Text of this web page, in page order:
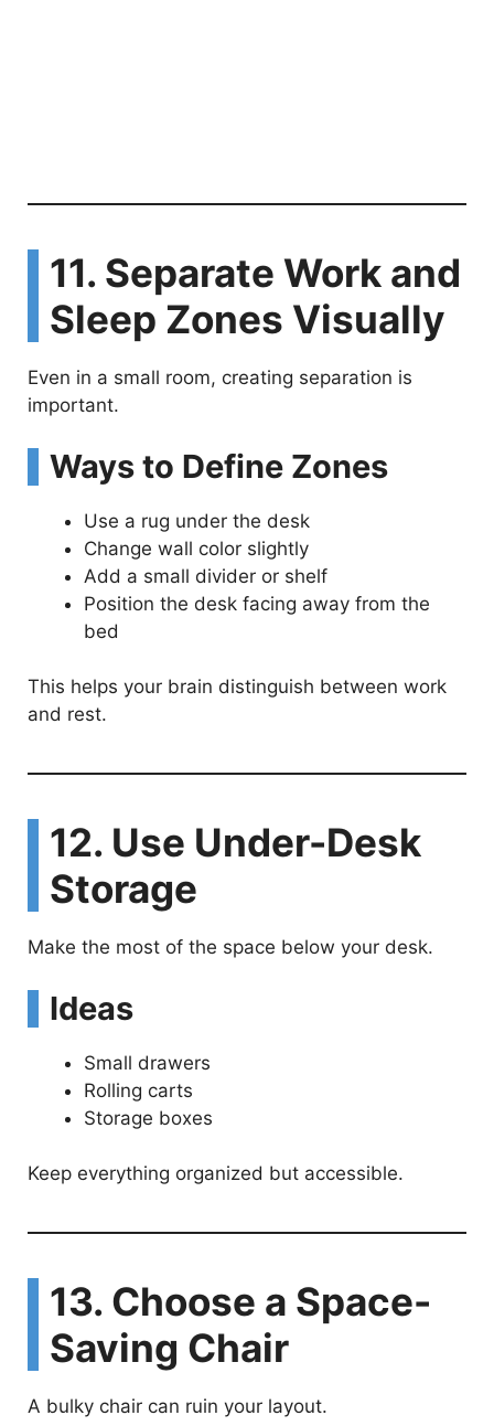
11. Separate Work and
Sleep Zones Visually
Even in a small room, creating separation is
important.
Ways to Define Zones
Use a rug under the desk
Change wall color slightly
Add a small divider or shelf
Position the desk facing away from the
bed
This helps your brain distinguish between work
and rest.
12. Use Under-Desk
Storage
Make the most of the space below your desk.
Ideas
Small drawers
Rolling carts
Storage boxes
Keep everything organized but accessible.
13. Choose a Space-
Saving Chair
A bulky chair can ruin your layout.